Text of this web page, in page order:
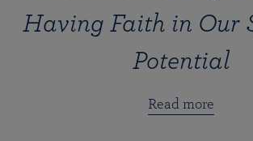
Having Faith in Our
Potential
Read more